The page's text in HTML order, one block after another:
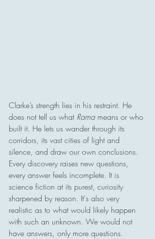
Clarke’s strength lies in his restraint. He
does not tell us what Rama means or who
built it. He lets us wander through its
corridors, its vast cities of light and
silence, and draw our own conclusions.
Every discovery raises new questions,
every answer feels incomplete. It is
science fiction at its purest, curiosity
sharpened by reason. It's also very
realistic as to what would likely happen
with such an unknown. We would not
have answers, only more questions.